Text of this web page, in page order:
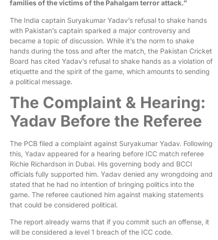
families of the victims of the Pahalgam terror attack.”
The India captain Suryakumar Yadav’s refusal to shake hands
with Pakistan’s captain sparked a major controversy and
became a topic of discussion. While it’s the norm to shake
hands during the toss and after the match, the Pakistan Cricket
Board has cited Yadav’s refusal to shake hands as a violation of
etiquette and the spirit of the game, which amounts to sending
a political message.
The Complaint & Hearing:
Yadav Before the Referee
The PCB filed a complaint against Suryakumar Yadav. Following
this, Yadav appeared for a hearing before ICC match referee
Richie Richardson in Dubai. His governing body and BCCI
officials fully supported him. Yadav denied any wrongdoing and
stated that he had no intention of bringing politics into the
game. The referee cautioned him against making statements
that could be considered political.
The report already warns that if you commit such an offense, it
will be considered a level 1 breach of the ICC code.